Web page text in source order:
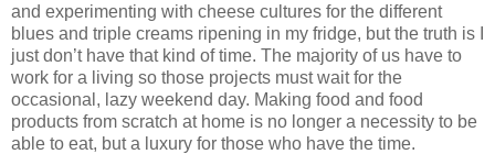
and experimenting with cheese cultures for the different
blues and triple creams ripening in my fridge, but the truth is I
just don’t have that kind of time. The majority of us have to
work for a living so those projects must wait for the
occasional, lazy weekend day. Making food and food
products from scratch at home is no longer a necessity to be
able to eat, but a luxury for those who have the time.